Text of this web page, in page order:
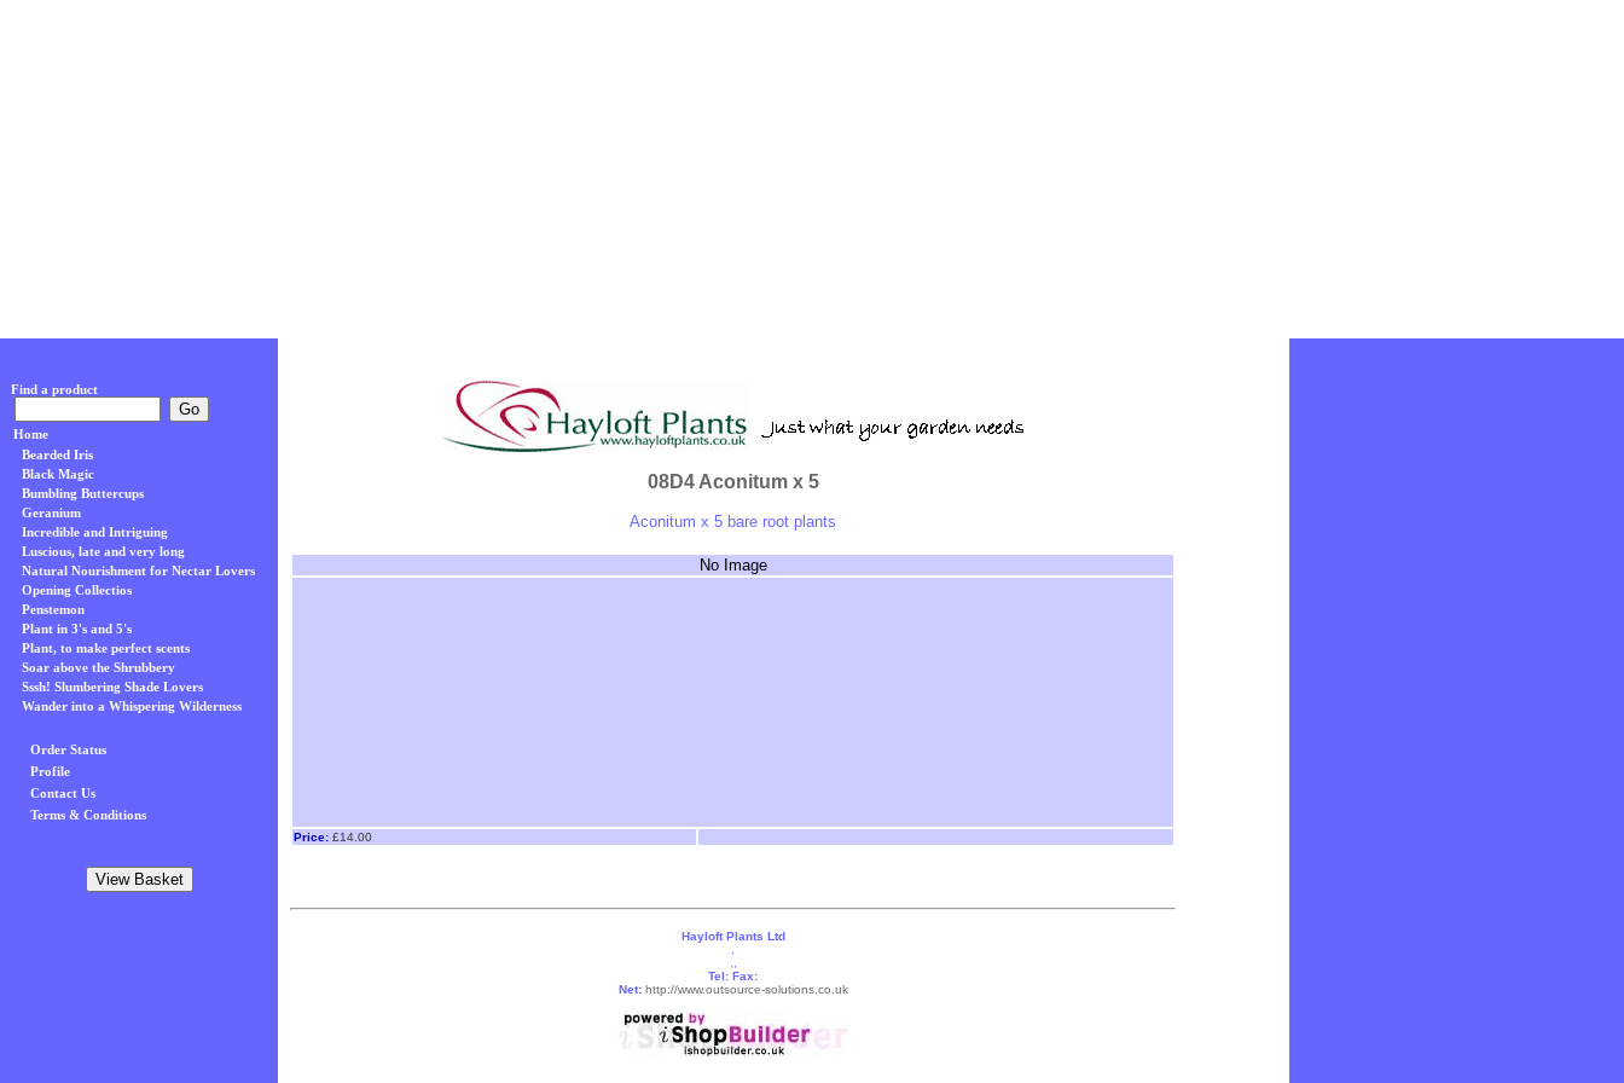
Find a product
Home
Bearded Iris
Black Magic
Bumbling Buttercups
Geranium
Incredible and Intriguing
Luscious, late and very long
Natural Nourishment for Nectar Lovers
Opening Collectios
Penstemon
Plant in 3's and 5's
Plant, to make perfect scents
Soar above the Shrubbery
Sssh! Slumbering Shade Lovers
Wander into a Whispering Wilderness
Order Status
Profile
Contact Us
Terms & Conditions
08D4 Aconitum x 5
Aconitum x 5 bare root plants
No Image
Price: £14.00
Hayloft Plants Ltd
Tel: Fax:
Net: http://www.outsource-solutions.co.uk